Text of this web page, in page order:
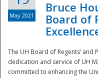
May 2021
Bruce
Board of
The UH Board of Regents’ and
dedication and service of UH
committed to enhancing the